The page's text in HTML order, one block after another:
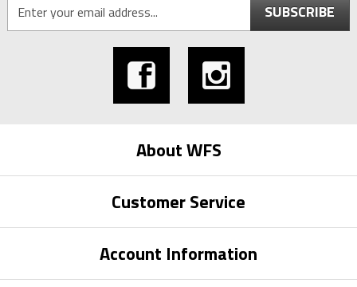
SUBSCRIBE
About WFS
Customer Service
Account Information